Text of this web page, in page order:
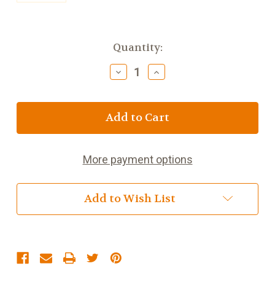
Quantity:
Decrease
Quantity
Scottish
Thistle
Rest
Celtic
Increase
Quantity
Scottish
Thistle
Rest
Celtic
More payment options
Add to Wish List